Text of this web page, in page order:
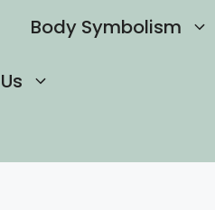
Body Symbolism